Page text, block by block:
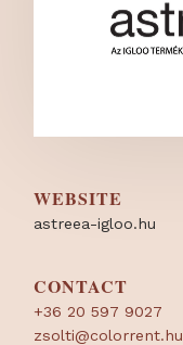
WEBSITE
astreea-igloo.hu
CONTACT
+36 20 597 9027
zsolti@colorrent.hu